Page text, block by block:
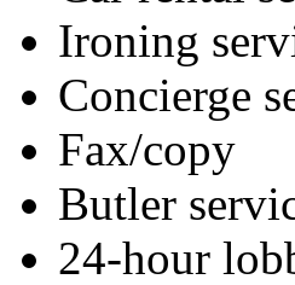
Ironing
Concierge
Fax/copy
Butler
24-hour